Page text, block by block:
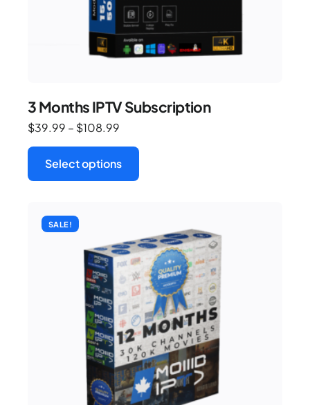
3 Months IPTV Subscription
$39.99 – $108.99
Select options
SALE!